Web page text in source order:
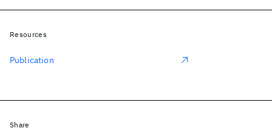
Resources
Publication
Share